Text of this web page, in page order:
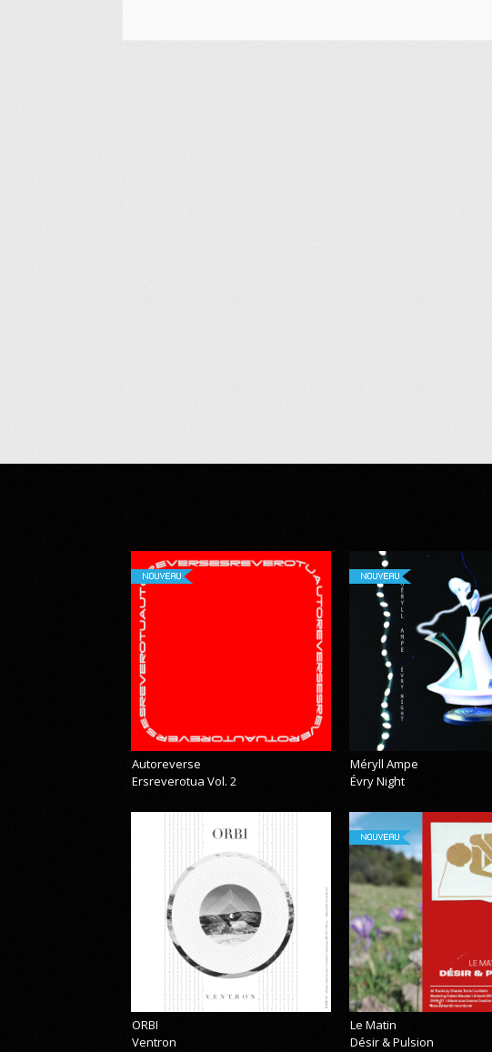
NOUVEAU
Autoreverse
Ersreverotua Vol. 2
NOUVEAU
Méryll Ampe
Évry Night
ORBI
Ventron
NOUVEAU
Le Matin
Désir & Pulsion